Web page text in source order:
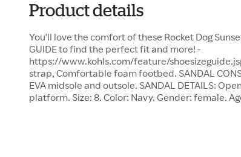
Product details
You'll love the comfort of these Rocket Dog
GUIDE to find the perfect fit and more! -
https://www.kohls.com/feature/
strap, Comfortable foam footbed. SANDAL
EVA midsole and outsole. SANDAL DETAILS:
platform. Size: 8. Color: Navy. Gender: female.